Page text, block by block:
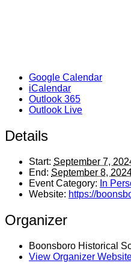
Google Calendar
iCalendar
Outlook 365
Outlook Live
Details
Start: September 7,
End: September 8,
Event Category: In
Website: https://
Organizer
Boonsboro Historical
View Organizer